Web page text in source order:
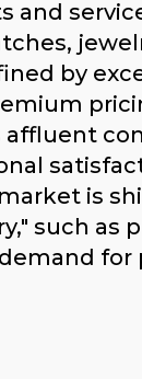
and
by
affluent
is
such as
for